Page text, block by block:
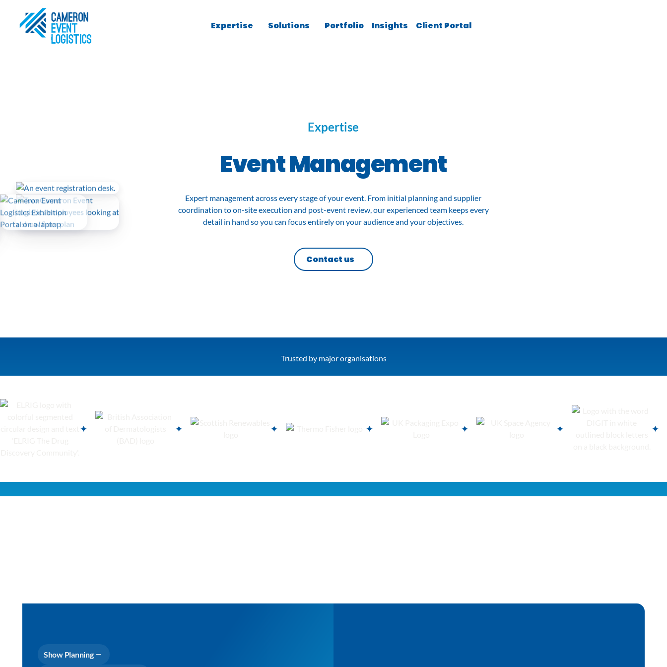
Expertise Solutions Portfolio Insights Client Portal
Expertise
Event Management
Expert management across every stage of your event. From initial planning and supplier
coordination to on-site execution and post-event review, our experienced team keeps every
detail in hand so you can focus entirely on your audience and your objectives.
Contact us
Trusted by major organisations
Show Planning